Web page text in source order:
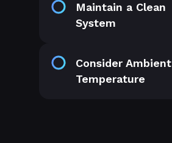
Maintain a Clean
System
Consider Ambient
Temperature